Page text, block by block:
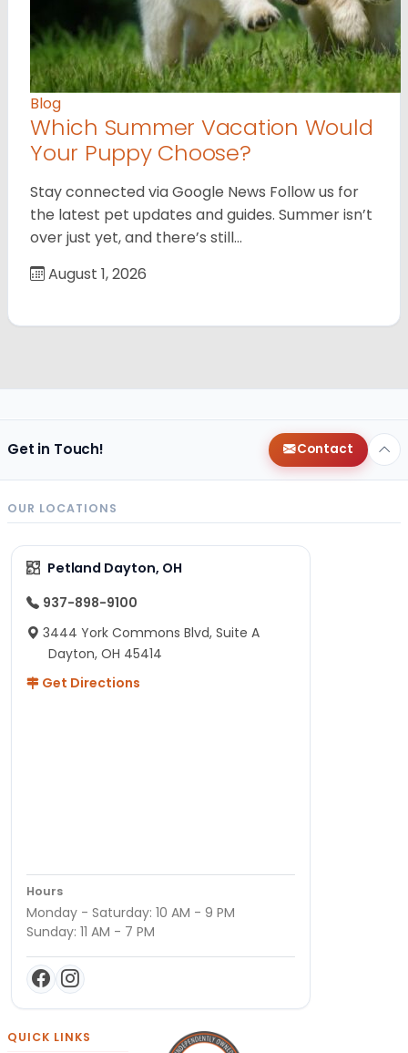
Blog
Which Summer Vacation Would
Your Puppy Choose?
Stay connected via Google News Follow us for
the latest pet updates and guides. Summer isn’t
over just yet, and there’s still…
August 1, 2026
Get in Touch! Contact
OUR LOCATIONS
Petland Dayton, OH
937-898-9100
3444 York Commons Blvd, Suite A
Dayton, OH 45414
Get Directions
Hours
Monday - Saturday: 10 AM - 9 PM
Sunday: 11 AM - 7 PM
QUICK LINKS